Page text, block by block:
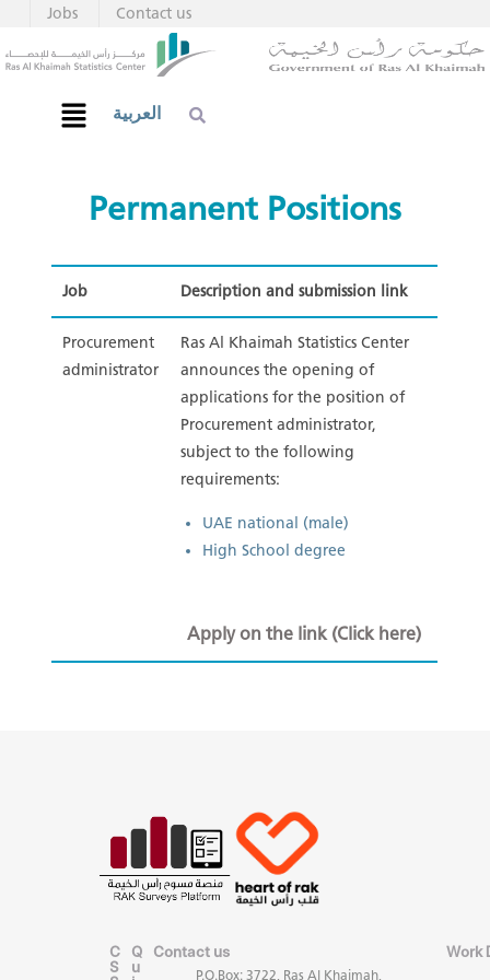
Contact us
Jobs
العربية
Permanent Positions​
Job Description and submission link
Procurement
administrator
Ras Al Khaimah Statistics Center
announces the opening of
applications for the position of
Procurement administrator,
subject to the following
requirements:
​UAE national (male)
High School degree
Apply on the link (Click here)
C
S
Q
u
Contact us
P.O.Box: 3722, Ras Al Khaimah,
Work